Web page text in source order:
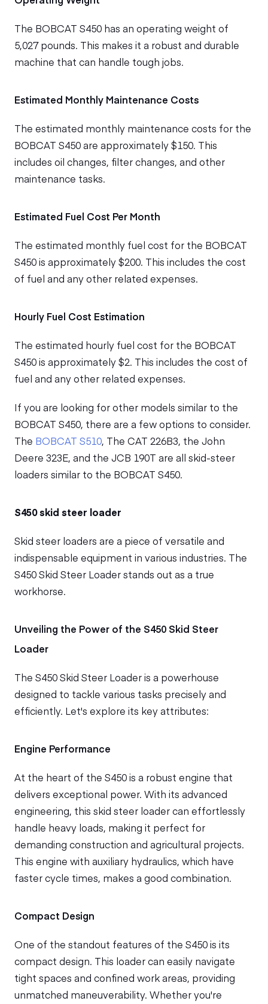
The BOBCAT S450 has an operating weight of
5,027 pounds. This makes it a robust and durable
machine that can handle tough jobs.
Estimated Monthly Maintenance Costs
The estimated monthly maintenance costs for the
BOBCAT S450 are approximately $150. This
includes oil changes, filter changes, and other
maintenance tasks.
Estimated Fuel Cost Per Month
The estimated monthly fuel cost for the BOBCAT
S450 is approximately $200. This includes the cost
of fuel and any other related expenses.
Hourly Fuel Cost Estimation
The estimated hourly fuel cost for the BOBCAT
S450 is approximately $2. This includes the cost of
fuel and any other related expenses.
If you are looking for other models similar to the
BOBCAT S450, there are a few options to consider.
The BOBCAT S510, The CAT 226B3, the John
Deere 323E, and the JCB 190T are all skid-steer
loaders similar to the BOBCAT S450.
S450 skid steer loader
Skid steer loaders are a piece of versatile and
indispensable equipment in various industries. The
S450 Skid Steer Loader stands out as a true
workhorse.
Unveiling the Power of the S450 Skid Steer
Loader
The S450 Skid Steer Loader is a powerhouse
designed to tackle various tasks precisely and
efficiently. Let's explore its key attributes:
Engine Performance
At the heart of the S450 is a robust engine that
delivers exceptional power. With its advanced
engineering, this skid steer loader can effortlessly
handle heavy loads, making it perfect for
demanding construction and agricultural projects.
This engine with auxiliary hydraulics, which have
faster cycle times, makes a good combination.
Compact Design
One of the standout features of the S450 is its
compact design. This loader can easily navigate
tight spaces and confined work areas, providing
unmatched maneuverability. Whether you're